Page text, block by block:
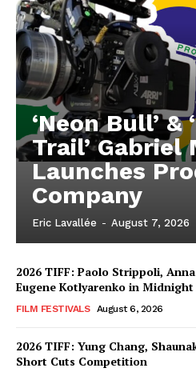
‘Neon Bull’ &
Trail’ Gabriel
Launches
Company
Eric Lavallée - August 7, 2026
2026 TIFF: Paolo Strippoli,
Eugene Kotlyarenko in
FILM FESTIVALS August 6, 2026
2026 TIFF: Yung Chang,
Short Cuts Competition